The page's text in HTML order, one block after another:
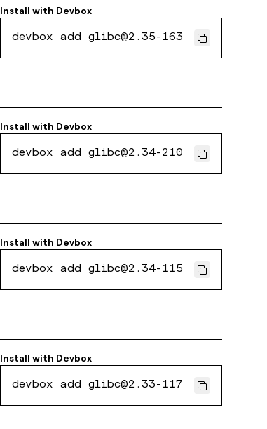
Install with Devbox
devbox add glibc@2.35-163
Install with Devbox
devbox add glibc@2.34-210
Install with Devbox
devbox add glibc@2.34-115
Install with Devbox
devbox add glibc@2.33-117